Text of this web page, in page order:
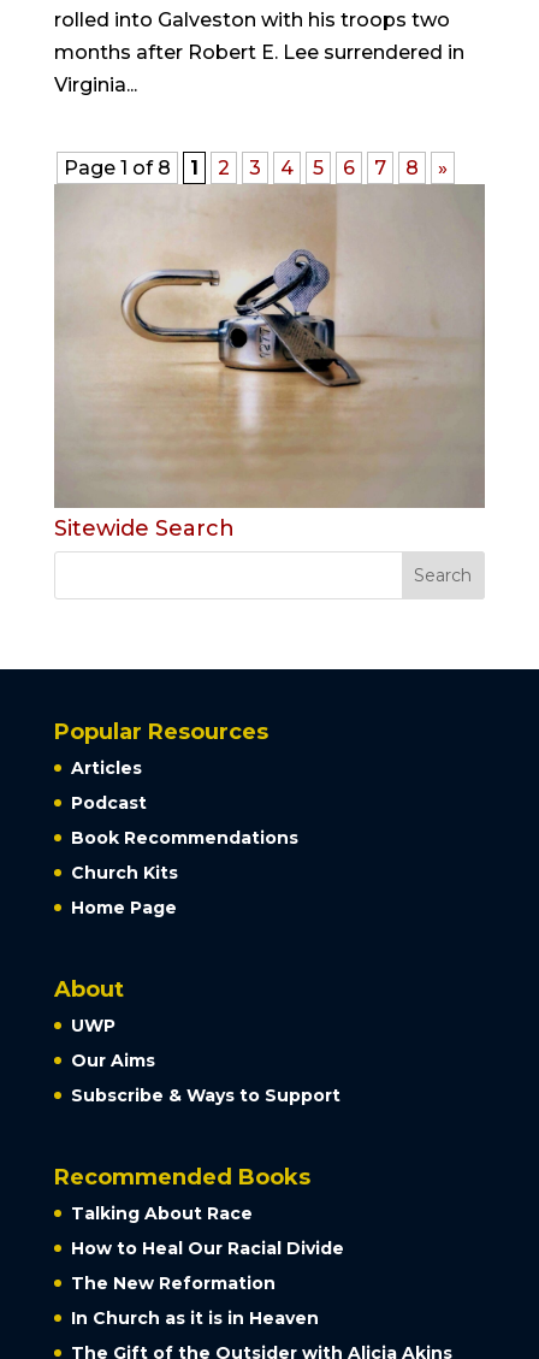
rolled into Galveston with his troops two
months after Robert E. Lee surrendered in
Virginia...
Page 1 of 8 1 2 3 4 5 6 7 8 »
Sitewide Search
Popular Resources
Articles
Podcast
Book Recommendations
Church Kits
Home Page
About
UWP
Our Aims
Subscribe & Ways to Support
Recommended Books
Talking About Race
How to Heal Our Racial Divide
The New Reformation
In Church as it is in Heaven
The Gift of the Outsider with Alicia Akins